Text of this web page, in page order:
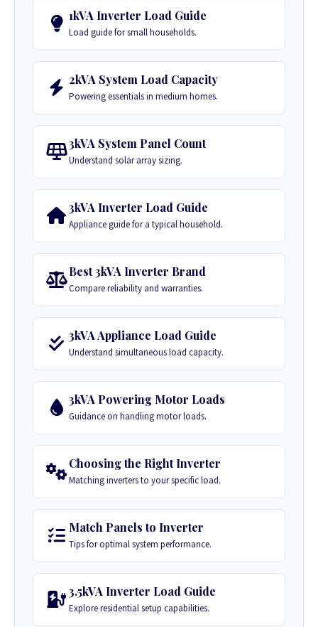
1kVA Inverter Load Guide
Load guide for small households.
2kVA System Load Capacity
Powering essentials in medium homes.
3kVA System Panel Count
Understand solar array sizing.
3kVA Inverter Load Guide
Appliance guide for a typical household.
Best 3kVA Inverter Brand
Compare reliability and warranties.
3kVA Appliance Load Guide
Understand simultaneous load capacity.
3kVA Powering Motor Loads
Guidance on handling motor loads.
Choosing the Right Inverter
Matching inverters to your specific load.
Match Panels to Inverter
Tips for optimal system performance.
3.5kVA Inverter Load Guide
Explore residential setup capabilities.